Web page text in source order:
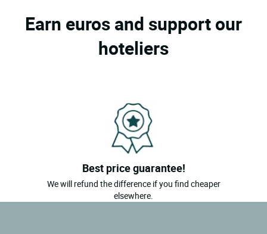
Earn euros and support our
hoteliers
Best price guarantee!
We will refund the difference if you find cheaper
elsewhere.